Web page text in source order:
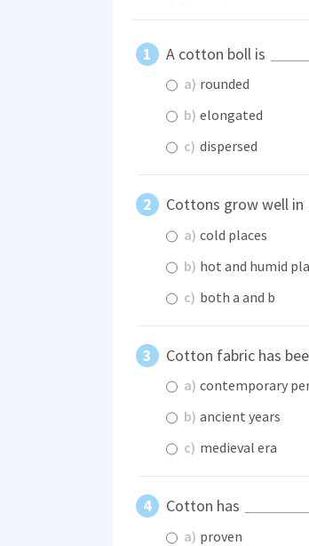
A cotton boll is
a) rounded
b) elongated
c) dispersed
Cottons grow well in
a) cold places
b) hot and humid
c) both a and b
Cotton fabric has
a) contemporary
b) ancient years
c) medieval era
Cotton has
a) proven